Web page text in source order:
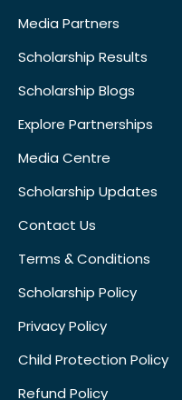
Media Partners
Scholarship Results
Scholarship Blogs
Explore Partnerships
Media Centre
Scholarship Updates
Contact Us
Terms & Conditions
Scholarship Policy
Privacy Policy
Child Protection Policy
Refund Policy